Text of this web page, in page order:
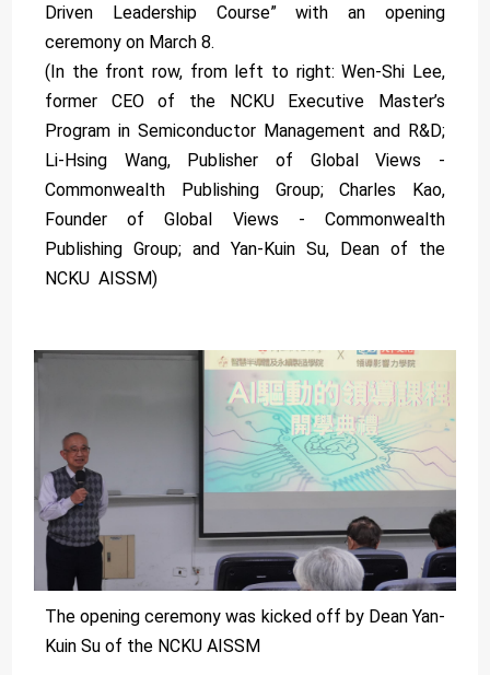
Driven Leadership Course” with an opening
ceremony on March 8.
(In the front row, from left to right: Wen-Shi Lee,
former CEO of the NCKU Executive Master’s
Program in Semiconductor Management and R&D;
Li-Hsing Wang, Publisher of Global Views -
Commonwealth Publishing Group; Charles Kao,
Founder of Global Views - Commonwealth
Publishing Group; and Yan-Kuin Su, Dean of the
NCKU AISSM)
The opening ceremony was kicked off by Dean Yan-
Kuin Su of the NCKU AISSM